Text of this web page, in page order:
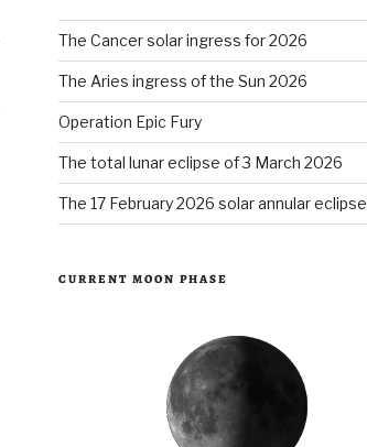
The Cancer solar ingress for 2026
The Aries ingress of the Sun 2026
Operation Epic Fury
The total lunar eclipse of 3 March 2026
The 17 February 2026 solar annular eclipse
CURRENT MOON PHASE